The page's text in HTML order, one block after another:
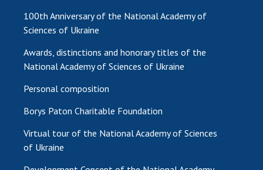
100th Anniversary of the National Academy of
Sciences of Ukraine
Awards, distinctions and honorary titles of the
National Academy of Sciences of Ukraine
Personal composition
Borys Paton Charitable Foundation
Virtual tour of the National Academy of Sciences
of Ukraine